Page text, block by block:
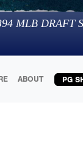
MLB DRAFT
ABOUT PG